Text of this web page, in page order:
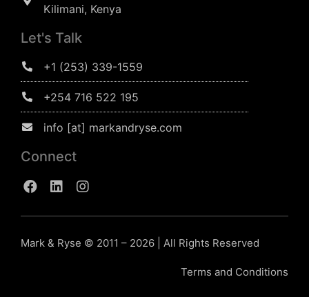
Kilimani, Kenya
Let's Talk
+1 (253) 339-1559
+254 716 522 195
info [at] markandryse.com
Connect
Mark & Ryse © 2011 – 2026 | All Rights Reserved
Terms and Conditions